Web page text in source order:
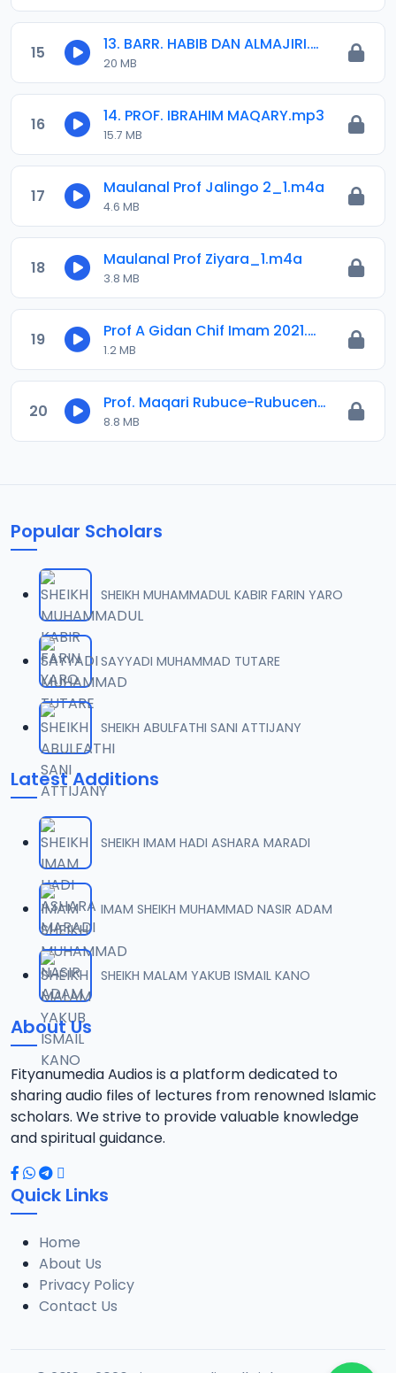
15 13. BARR. HABIB DAN ALMAJIRI.mp3
20 MB
16 14. PROF. IBRAHIM MAQARY.mp3
15.7 MB
17 Maulanal Prof Jalingo 2_1.m4a
4.6 MB
18 Maulanal Prof Ziyara_1.m4a
3.8 MB
19 Prof A Gidan Chif Imam 2021.mp3
1.2 MB
20 Prof. Maqari Rubuce-Rubucen Shehu Ibrahim.mp3
8.8 MB
Popular Scholars
SHEIKH MUHAMMADUL KABIR FARIN YARO
SAYYADI MUHAMMAD TUTARE
SHEIKH ABULFATHI SANI ATTIJANY
Latest Additions
SHEIKH IMAM HADI ASHARA MARADI
IMAM SHEIKH MUHAMMAD NASIR ADAM
SHEIKH MALAM YAKUB ISMAIL KANO
About Us
Fityanumedia Audios is a platform dedicated to
sharing audio files of lectures from renowned Islamic
scholars. We strive to provide valuable knowledge
and spiritual guidance.
Quick Links
Home
About Us
Privacy Policy
Contact Us